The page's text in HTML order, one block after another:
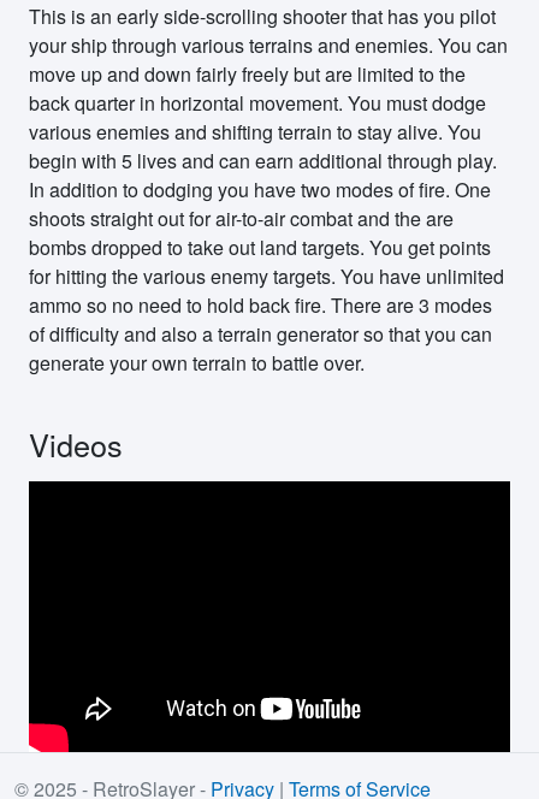
This is an early side-scrolling shooter that has you pilot
your ship through various terrains and enemies. You can
move up and down fairly freely but are limited to the
back quarter in horizontal movement. You must dodge
various enemies and shifting terrain to stay alive. You
begin with 5 lives and can earn additional through play.
In addition to dodging you have two modes of fire. One
shoots straight out for air-to-air combat and the are
bombs dropped to take out land targets. You get points
for hitting the various enemy targets. You have unlimited
ammo so no need to hold back fire. There are 3 modes
of difficulty and also a terrain generator so that you can
generate your own terrain to battle over.
Videos
© 2025 - RetroSlayer - Privacy | Terms of Service